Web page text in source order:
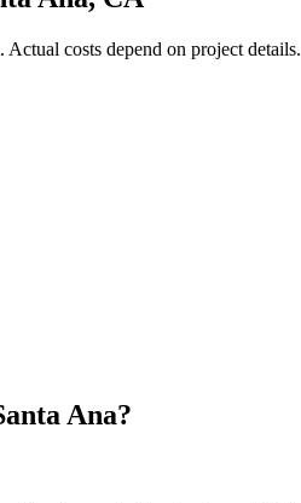
. Actual costs depend on project details.
Ana?